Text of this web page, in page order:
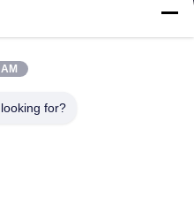
Tour
Us
for?